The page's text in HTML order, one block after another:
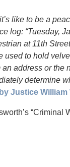
like to be a
log: “Tuesday,
at 11th
used to hold
address or the
determine
Justice William
“Criminal